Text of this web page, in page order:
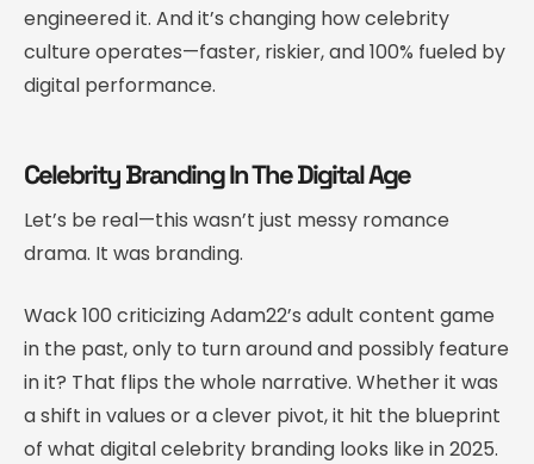
engineered it. And it’s changing how celebrity
culture operates—faster, riskier, and 100% fueled by
digital performance.
Celebrity Branding In The Digital Age
Let’s be real—this wasn’t just messy romance
drama. It was branding.
Wack 100 criticizing Adam22’s adult content game
in the past, only to turn around and possibly feature
in it? That flips the whole narrative. Whether it was
a shift in values or a clever pivot, it hit the blueprint
of what digital celebrity branding looks like in 2025.